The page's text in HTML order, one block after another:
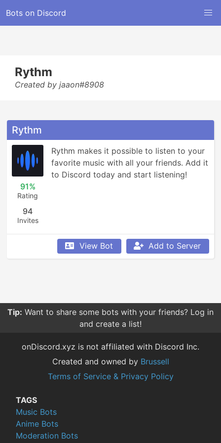
Bots on Discord
Rythm
Created by jaaon#8908
Rythm
91%
Rating
94
Invites
Rythm makes it possible to listen to your
favorite music with all your friends. Add it
to Discord today and start listening!
View Bot Add to Server
Tip: Want to share some bots with your friends? Log in
and create a list!
onDiscord.xyz is not affiliated with Discord Inc.
Created and owned by Brussell
Terms of Service & Privacy Policy
TAGS
Music Bots
Anime Bots
Moderation Bots